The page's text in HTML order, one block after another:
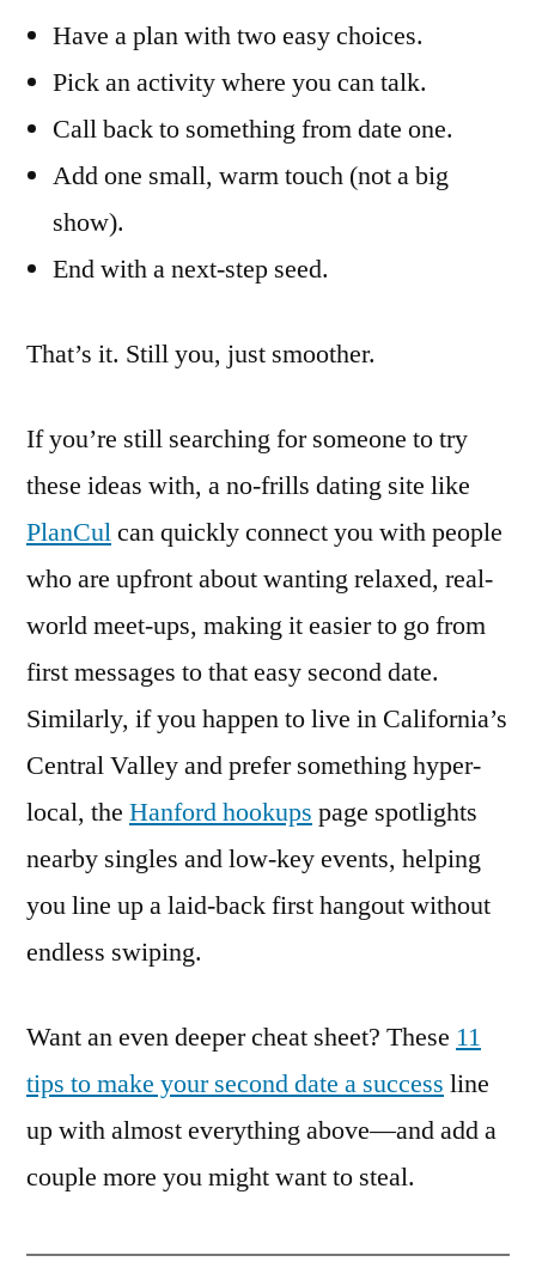
Have a plan with two easy choices.
Pick an activity where you can talk.
Call back to something from date one.
Add one small, warm touch (not a big
show).
End with a next-step seed.
That’s it. Still you, just smoother.
If you’re still searching for someone to try
these ideas with, a no-frills dating site like
PlanCulcan quickly connect you with people
who are upfront about wanting relaxed, real-
world meet-ups, making it easier to go from
first messages to that easy second date.
Similarly, if you happen to live in California’s
Central Valley and prefer something hyper-
local, the Hanford hookups page spotlights
nearby singles and low-key events, helping
you line up a laid-back first hangout without
endless swiping.
Want an even deeper cheat sheet? These 11
tips to make your second date a success line
up with almost everything above—and add a
couple more you might want to steal.